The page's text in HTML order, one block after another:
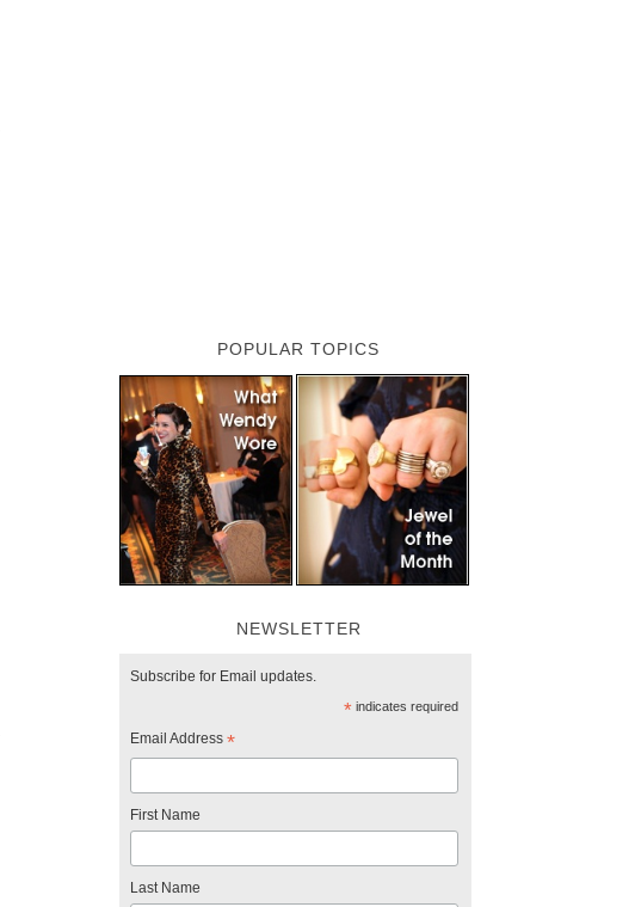
POPULAR TOPICS
NEWSLETTER
Subscribe for Email updates.
*indicates required
Email Address *
First Name
Last Name